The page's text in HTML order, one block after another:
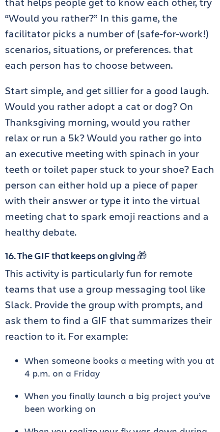
“Would you rather?” In this game, the
facilitator picks a number of (safe-for-work!)
scenarios, situations, or preferences. that
each person has to choose between.
Start simple, and get sillier for a good laugh.
Would you rather adopt a cat or dog? On
Thanksgiving morning, would you rather
relax or run a 5k? Would you rather go into
an executive meeting with spinach in your
teeth or toilet paper stuck to your shoe? Each
person can either hold up a piece of paper
with their answer or type it into the virtual
meeting chat to spark emoji reactions and a
healthy debate.
16. The GIF that keeps on giving 🎁
This activity is particularly fun for remote
teams that use a group messaging tool like
Slack. Provide the group with prompts, and
ask them to find a GIF that summarizes their
reaction to it. For example:
When someone books a meeting with you at
4 p.m. on a Friday
When you finally launch a big project you’ve
been working on